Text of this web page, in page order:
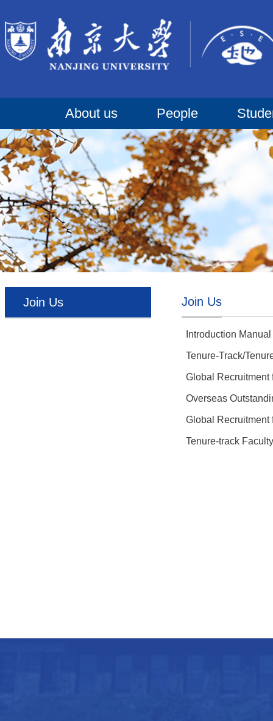
About us People
Join Us Join Us
Introduction Manual
Tenure-Track/
Global Recruitment
Overseas
Global Recruitment
Tenure-track